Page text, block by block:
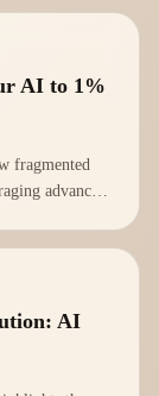
AI to 1%
fragmented
advanced
AI